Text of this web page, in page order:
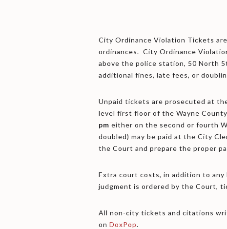
City Ordinance Violation Tickets
ordinances. City Ordinance
above the police station, 50 North
additional fines, late fees, or
Unpaid tickets are prosecuted at
level first floor of the Wayne
pm either on the second or fourth
doubled) may be paid at the City
the Court and prepare the proper
Extra court costs, in addition to
judgment is ordered by the Court,
All non-city tickets and citations
on DoxPop.